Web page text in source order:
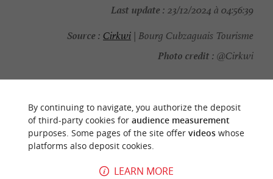
Last update : 23/12/2024 à 04:56:39
Source : Cirkwi | Bourg Cubzaguais Tourisme
Photo credit : @Cirkwi
YOU WILL LIKEALSO
Information
By continuing to navigate, you authorize the deposit
of third-party cookies for audience measurement
purposes. Some pages of the site offer videoswhose
platforms also deposit cookies.
LEARN MORE